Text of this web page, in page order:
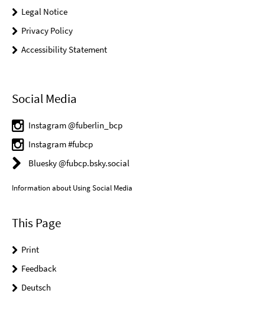
Legal Notice
Privacy Policy
Accessibility Statement
Social Media
Instagram @fuberlin_bcp
Instagram #fubcp
Bluesky @fubcp.bsky.social
Information about Using Social Media
This Page
Print
Feedback
Deutsch